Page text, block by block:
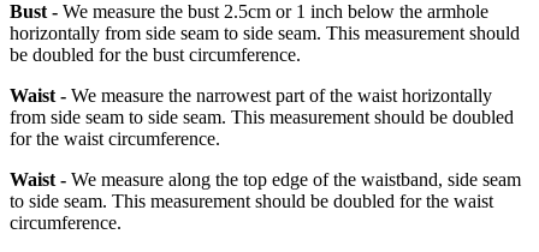
Bust - We measure the bust 2.5cm or 1 inch below the armhole
horizontally from side seam to side seam. This measurement should
be doubled for the bust circumference.
Waist - We measure the narrowest part of the waist horizontally
from side seam to side seam. This measurement should be doubled
for the waist circumference.
Waist - We measure along the top edge of the waistband, side seam
to side seam. This measurement should be doubled for the waist
circumference.